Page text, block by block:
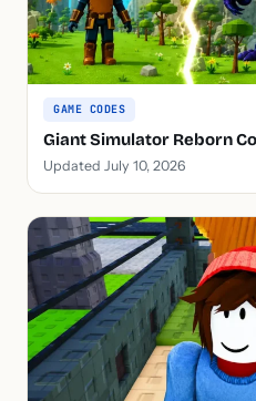
GAME CODES
Giant Simulator Reborn
Updated July 10, 2026